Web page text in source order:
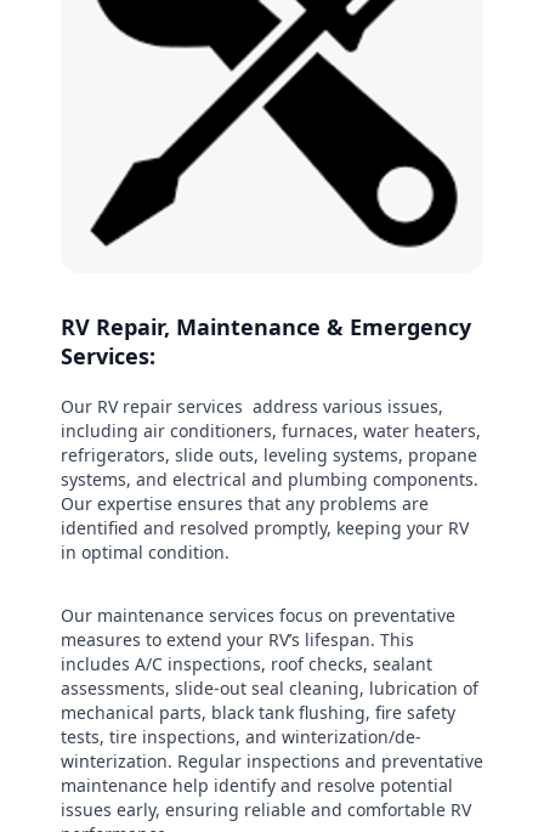
RV Repair, Maintenance & Emergency
Services:
Our RV repair services address various issues,
including air conditioners, furnaces, water heaters,
refrigerators, slide outs, leveling systems, propane
systems, and electrical and plumbing components.
Our expertise ensures that any problems are
identified and resolved promptly, keeping your RV
in optimal condition.
Our maintenance services focus on preventative
measures to extend your RV’s lifespan. This
includes A/C inspections, roof checks, sealant
assessments, slide-out seal cleaning, lubrication of
mechanical parts, black tank flushing, fire safety
tests, tire inspections, and winterization/de-
winterization. Regular inspections and preventative
maintenance help identify and resolve potential
issues early, ensuring reliable and comfortable RV